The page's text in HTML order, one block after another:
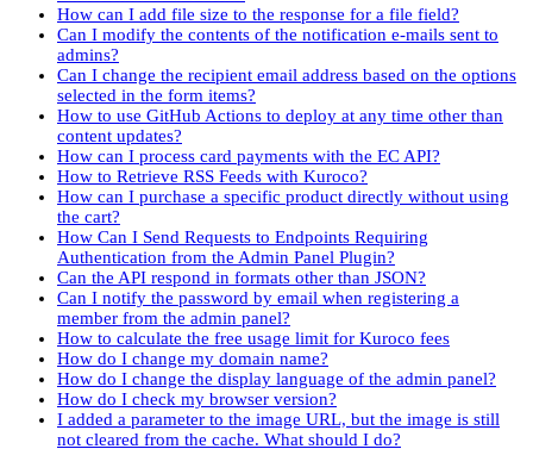
How can I add file size to the response for a file field?
Can I modify the contents of the notification e-mails sent to
admins?
Can I change the recipient email address based on the options
selected in the form items?
How to use GitHub Actions to deploy at any time other than
content updates?
How can I process card payments with the EC API?
How to Retrieve RSS Feeds with Kuroco?
How can I purchase a specific product directly without using
the cart?
How Can I Send Requests to Endpoints Requiring
Authentication from the Admin Panel Plugin?
Can the API respond in formats other than JSON?
Can I notify the password by email when registering a
member from the admin panel?
How to calculate the free usage limit for Kuroco fees
How do I change my domain name?
How do I change the display language of the admin panel?
How do I check my browser version?
I added a parameter to the image URL, but the image is still
not cleared from the cache. What should I do?